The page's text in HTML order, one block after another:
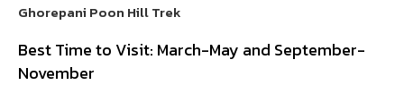
Ghorepani Poon Hill Trek
Best Time to Visit: March-May and September-
November